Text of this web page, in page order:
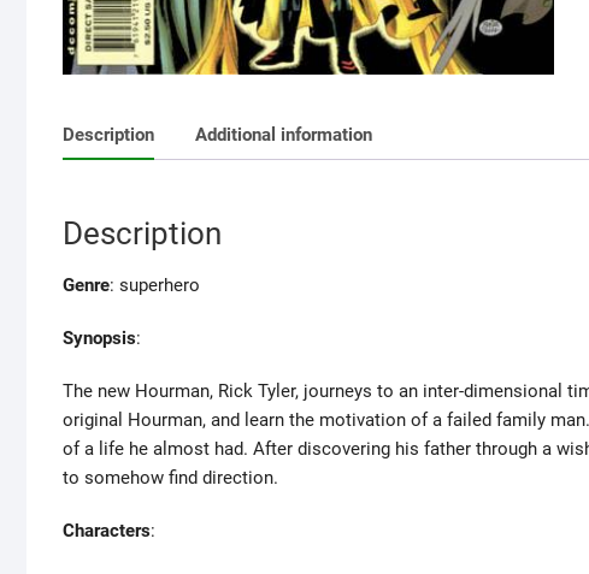
Description Additional information
Description
Genre: superhero
Synopsis:
The new Hourman, Rick Tyler, journeys to an inter-dimensional
original Hourman, and learn the motivation of a failed family
of a life he almost had. After discovering his father through a
to somehow find direction.
Characters: